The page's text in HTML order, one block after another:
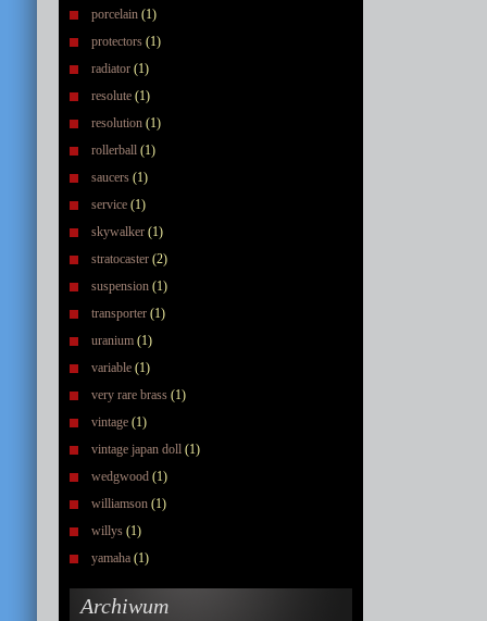
porcelain (1)
protectors (1)
radiator (1)
resolute (1)
resolution (1)
rollerball (1)
saucers (1)
service (1)
skywalker (1)
stratocaster (2)
suspension (1)
transporter (1)
uranium (1)
variable (1)
very rare brass (1)
vintage (1)
vintage japan doll (1)
wedgwood (1)
williamson (1)
willys (1)
yamaha (1)
Archiwum